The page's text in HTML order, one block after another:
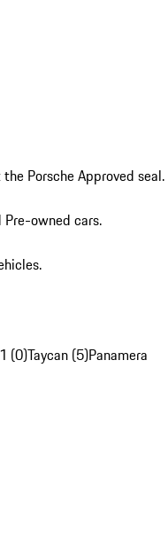
Porsche Approved seal.
Pre-owned cars.
(0)Taycan (5)Panamera